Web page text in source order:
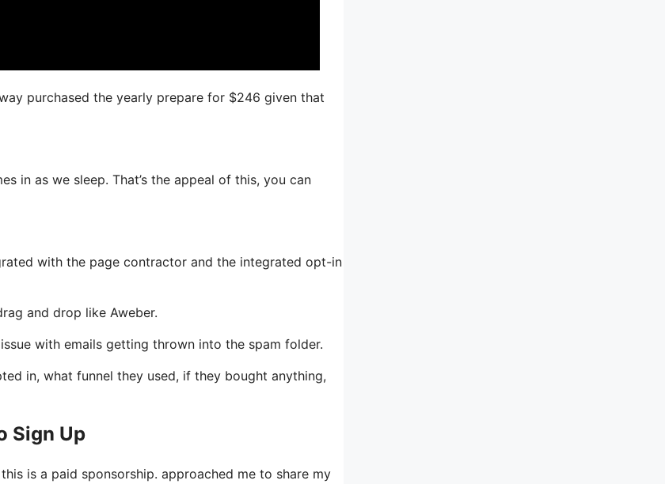
purchased the yearly prepare for $246 given that
in as we sleep. That’s the appeal of this, you can
with the page contractor and the integrated opt-in
and drop like Aweber.
with emails getting thrown into the spam folder.
in, what funnel they used, if they bought anything,
Sign Up
is a paid sponsorship. approached me to share my